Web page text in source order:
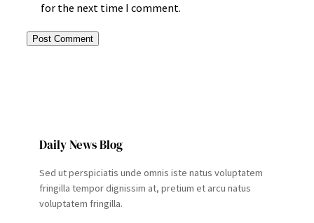
for the next time I comment.
Daily News Blog
Sed ut perspiciatis unde omnis iste natus voluptatem
fringilla tempor dignissim at, pretium et arcu natus
voluptatem fringilla.